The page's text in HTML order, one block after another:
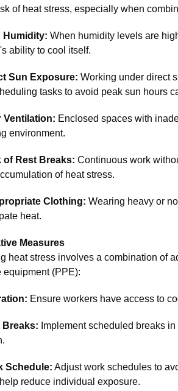
of heat stress, especially when
Humidity: When humidity levels are
ability to cool itself.
Sun Exposure: Working under direct
tasks to avoid peak sun hours
Ventilation: Enclosed spaces with
environment.
of Rest Breaks: Continuous work
of heat stress.
Clothing: Wearing heavy or
heat.
Measures
heat stress involves a combination of
equipment (PPE):
Ensure workers have access to
Breaks: Implement scheduled breaks
Schedule: Adjust work schedules to
reduce individual exposure.